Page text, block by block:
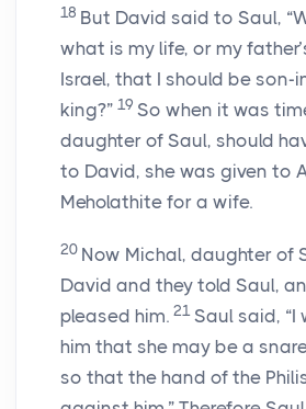
18 But David said to Saul,
what is my life, or my
Israel, that I should be son-
king?” 19 So when it was
daughter of Saul, should
to David, she was given to
Meholathite for a wife.
20 Now Michal, daughter of
David and they told Saul,
pleased him. 21 Saul said, “I
him that she may be a
so that the hand of the